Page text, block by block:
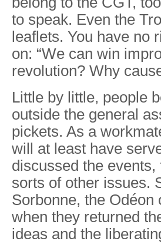
to speak. Even the
leaflets. You have no
on: “We can win
revolution? Why
Little by little, people
outside the general
pickets. As a
will at least have
discussed the
sorts of other issues.
Sorbonne, the
when they returned
ideas and the